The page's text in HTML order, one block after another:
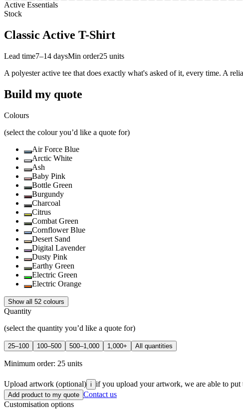
Active Essentials
Stock
Classic Active T-Shirt
Lead time7–14 daysMin order25 units
A polyester active tee that does exactly what's asked of it, every time. A
Build my quote
Colours
(select the colour you’d like a quote for)
Air Force Blue
Arctic White
Ash
Baby Pink
Bottle Green
Burgundy
Charcoal
Citrus
Combat Green
Cornflower Blue
Desert Sand
Digital Lavender
Dusty Pink
Earthy Green
Electric Green
Electric Orange
Show all 52 colours
Quantity
(select the quantity you’d like a quote for)
25–100 100–500 500–1,000 1,000+ All quantities
Minimum order: 25 units
Upload artwork (optional) i if you upload your artwork, we are able to
Add product to my quote Contact us
Customisation options